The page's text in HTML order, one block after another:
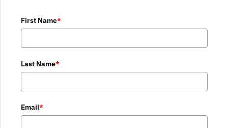
First Name*
Last Name*
Email*